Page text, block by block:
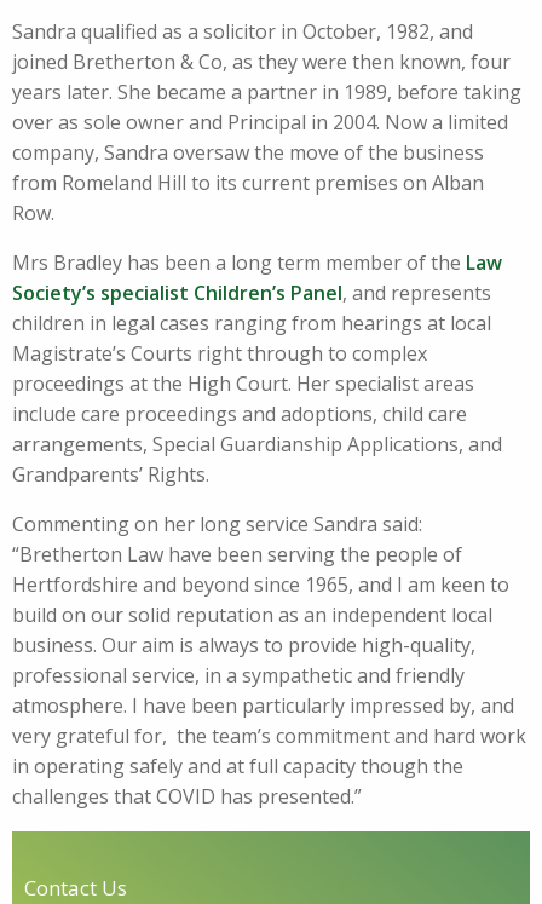
Sandra qualified as a solicitor in October, 1982, and
joined Bretherton & Co, as they were then known, four
years later. She became a partner in 1989, before taking
over as sole owner and Principal in 2004. Now a limited
company, Sandra oversaw the move of the business
from Romeland Hill to its current premises on Alban
Row.
Mrs Bradley has been a long term member of the Law
Society’s specialist Children’s Panel, and represents
children in legal cases ranging from hearings at local
Magistrate’s Courts right through to complex
proceedings at the High Court. Her specialist areas
include care proceedings and adoptions, child care
arrangements, Special Guardianship Applications, and
Grandparents’ Rights.
Commenting on her long service Sandra said:
“Bretherton Law have been serving the people of
Hertfordshire and beyond since 1965, and I am keen to
build on our solid reputation as an independent local
business. Our aim is always to provide high-quality,
professional service, in a sympathetic and friendly
atmosphere. I have been particularly impressed by, and
very grateful for, the team’s commitment and hard work
in operating safely and at full capacity though the
challenges that COVID has presented.”
Contact Us